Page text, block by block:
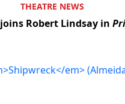
THEATRE NEWS
Robert Lindsay in